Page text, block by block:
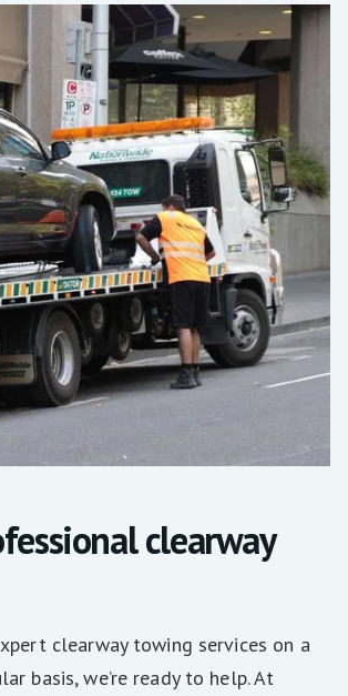
clearway
clearway towing services on a
basis, we’re ready to help. At